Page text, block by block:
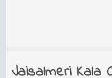
Jaisalmeri Kala